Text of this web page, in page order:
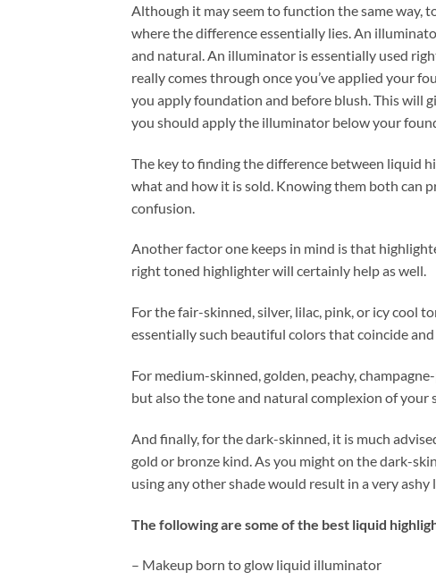
Although it may seem to function the same way,
where the difference essentially lies. An
and natural. An illuminator is essentially used
really comes through once you’ve applied your
you apply foundation and before blush. This will
you should apply the illuminator below your
The key to finding the difference between liquid
what and how it is sold. Knowing them both can
confusion.
Another factor one keeps in mind is that
right toned highlighter will certainly help as well.
For the fair-skinned, silver, lilac, pink, or icy cool
essentially such beautiful colors that coincide
For medium-skinned, golden, peachy,
but also the tone and natural complexion of your
And finally, for the dark-skinned, it is much
gold or bronze kind. As you might on the dark-
using any other shade would result in a very ashy
The following are some of the best liquid
– Makeup born to glow liquid illuminator